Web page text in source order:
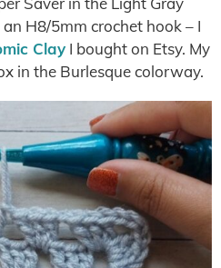
H8/5mm crochet hook – I
Clay I bought on Etsy. My
in the Burlesque colorway.